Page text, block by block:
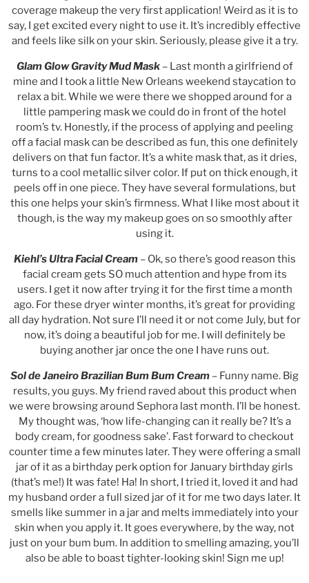
coverage makeup the very first application! Weird as it is to
say, I get excited every night to use it. It’s incredibly effective
and feels like silk on your skin. Seriously, please give it a try.
Glam Glow Gravity Mud Mask– Last month a girlfriend of
mine and I took a little New Orleans weekend staycation to
relax a bit. While we were there we shopped around for a
little pampering mask we could do in front of the hotel
room’s tv. Honestly, if the process of applying and peeling
off a facial mask can be described as fun, this one definitely
delivers on that fun factor. It’s a white mask that, as it dries,
turns to a cool metallic silver color. If put on thick enough, it
peels off in one piece. They have several formulations, but
this one helps your skin’s firmness. What I like most about it
though, is the way my makeup goes on so smoothly after
using it.
Kiehl’s Ultra Facial Cream– Ok, so there’s good reason this
facial cream gets SO much attention and hype from its
users. I get it now after trying it for the first time a month
ago. For these dryer winter months, it’s great for providing
all day hydration. Not sure I’ll need it or not come July, but for
now, it’s doing a beautiful job for me. I will definitely be
buying another jar once the one I have runs out.
Sol de Janeiro Brazilian Bum Bum Cream – Funny name. Big
results, you guys. My friend raved about this product when
we were browsing around Sephora last month. I’ll be honest.
My thought was, ‘how life-changing can it really be? It’s a
body cream, for goodness sake’. Fast forward to checkout
counter time a few minutes later. They were offering a small
jar of it as a birthday perk option for January birthday girls
(that’s me!) It was fate! Ha! In short, I tried it, loved it and had
my husband order a full sized jar of it for me two days later. It
smells like summer in a jar and melts immediately into your
skin when you apply it. It goes everywhere, by the way, not
just on your bum bum. In addition to smelling amazing, you’ll
also be able to boast tighter-looking skin! Sign me up!